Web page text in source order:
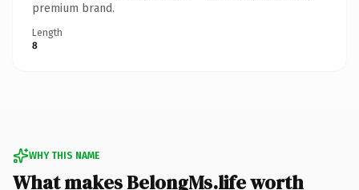
premium brand.
Length
8
WHY THIS NAME
What makes BelongMs.life worth